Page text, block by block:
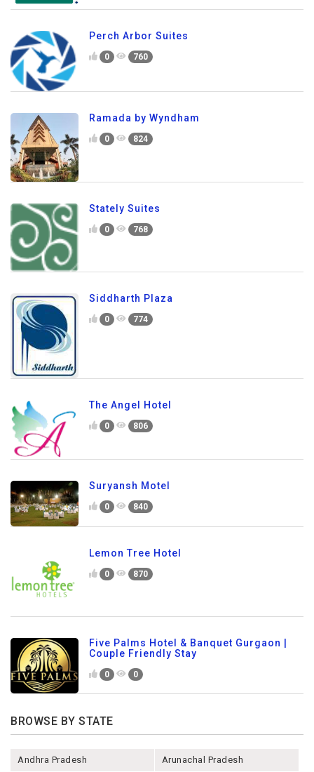
Perch Arbor Suites
0 760
Ramada by Wyndham
0 824
Stately Suites
0 768
Siddharth Plaza
0 774
The Angel Hotel
0 806
Suryansh Motel
0 840
Lemon Tree Hotel
0 870
Five Palms Hotel & Banquet Gurgaon |
Couple Friendly Stay
0 0
BROWSE BY STATE
Andhra Pradesh Arunachal Pradesh